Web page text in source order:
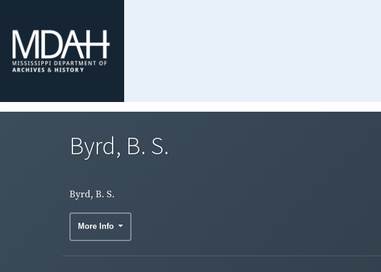
Byrd, B. S.
Byrd, B. S.
More Info